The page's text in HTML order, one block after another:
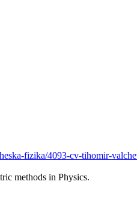
fizika/4093-cv-tihomir-
methods in Physics.